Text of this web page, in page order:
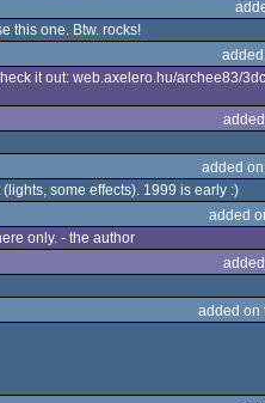
this one. Btw. rocks!
it out: web.axelero.hu/archee83/
added
some effects). 1999 is early :)
added
only. - the author
added on